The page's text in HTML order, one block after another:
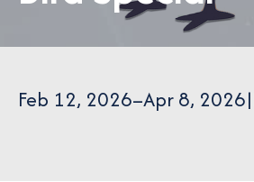
Feb 12, 2026–Apr 8, 2026|